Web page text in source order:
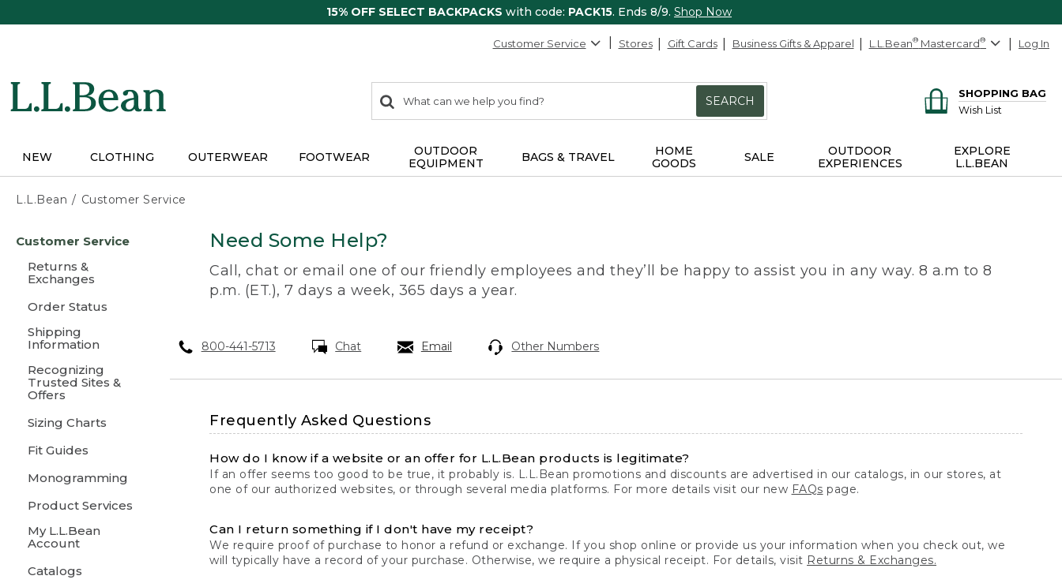
15% OFF SELECT BACKPACKS with code: PACK15. Ends 8/9. Shop Now
Customer Service Stores Gift Cards Business Gifts & Apparel L.L.Bean® Mastercard® Log In
search
items
Search:
SEARCH
SHOPPING BAG
Wish List
NEW CLOTHING OUTERWEAR FOOTWEAR
OUTDOOR
EQUIPMENT
BAGS & TRAVEL
HOME
GOODS
SALE
OUTDOOR
EXPERIENCES
EXPLORE
L.L.BEAN
L.L.Bean Customer Service
content
Customer Service
Returns &
Exchanges
Order Status
Shipping
Information
Recognizing
Trusted Sites &
Offers
Sizing Charts
Fit Guides
Monogramming
Product Services
My L.L.Bean
Account
Catalogs
Need Some Help?
Call, chat or email one of our friendly employees and they’ll be happy to assist you in any way. 8 a.m to 8
p.m. (ET.), 7 days a week, 365 days a year.
800-441-5713 Chat Email Other Numbers
Frequently Asked Questions
How do I know if a website or an offer for L.L.Bean products is legitimate?
If an offer seems too good to be true, it probably is. L.L.Bean promotions and discounts are advertised in our catalogs, in our stores, at
one of our authorized websites, or through several media platforms. For more details visit our new FAQs page.
Can I return something if I don't have my receipt?
We require proof of purchase to honor a refund or exchange. If you shop online or provide us your information when you check out, we
will typically have a record of your purchase. Otherwise, we require a physical receipt. For details, visit Returns & Exchanges.